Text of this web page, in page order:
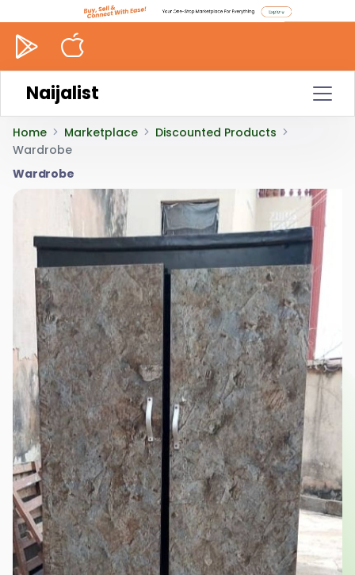
Naijalist
Home Marketplace
Discounted Products
Wardrobe
Wardrobe